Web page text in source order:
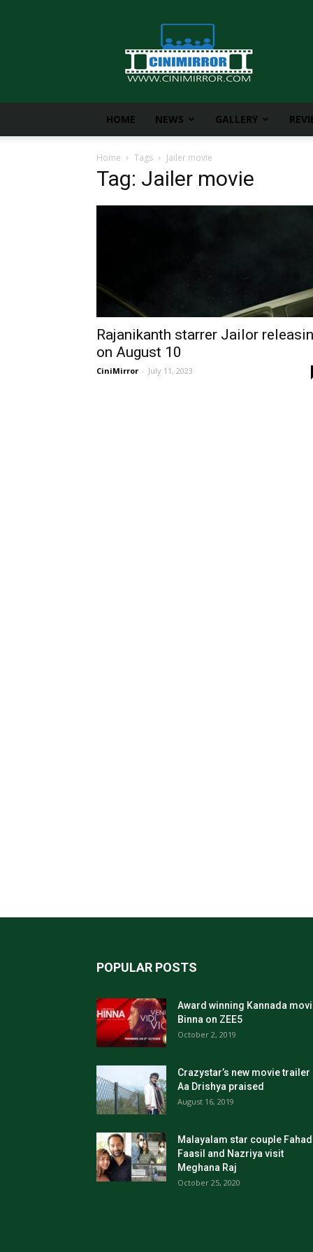
CiniMirror
HOME NEWS GALLERY
Home Tags Jailer movie
Tag: Jailer movie
Rajanikanth starrer Jailor
on August 10
CiniMirror - July 11, 2023
POPULAR POSTS
Award winning Kannada
Binna on ZEE5
October 2, 2019
Crazystar’s new movie trailer
Aa Drishya praised
August 16, 2019
Malayalam star couple
Faasil and Nazriya visit
Meghana Raj
October 25, 2020